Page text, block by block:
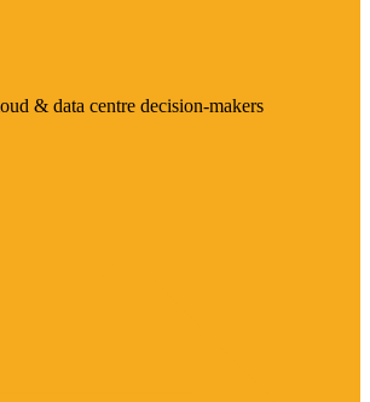
& data centre decision-makers